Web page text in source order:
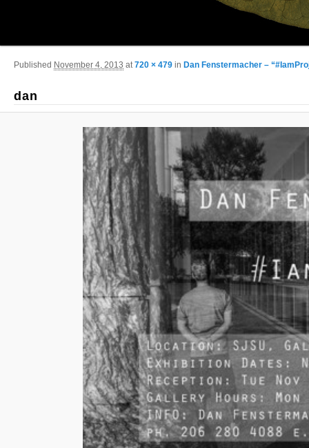
Image navigation
dan
Published November 4, 2013 at720 × 479 in Dan Fenstermacher –